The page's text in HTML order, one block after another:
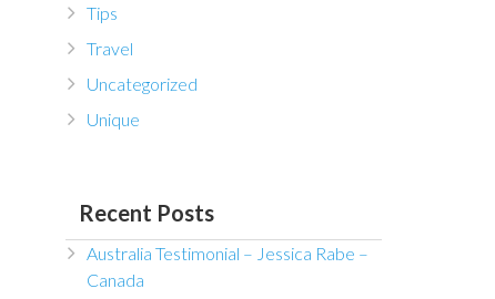
Tips
Travel
Uncategorized
Unique
Recent Posts
Australia Testimonial – Jessica Rabe –
Canada